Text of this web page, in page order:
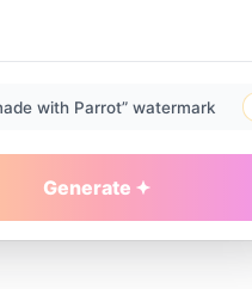
with Parrot” watermark
Generate